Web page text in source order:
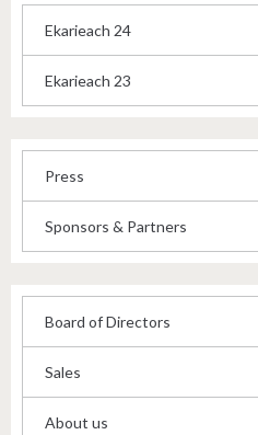
Ekarieach 24
Ekarieach 23
Press
Sponsors & Partners
Board of Directors
Sales
About us